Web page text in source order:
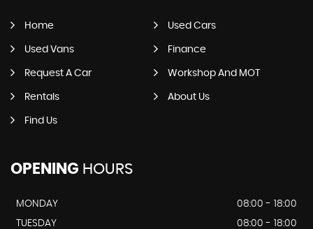
Home Used Cars
Used Vans Finance
Request A Car Workshop And MOT
Rentals About Us
Find Us
OPENING HOURS
MONDAY
08:00 - 18:00
TUESDAY
08:00 - 18:00